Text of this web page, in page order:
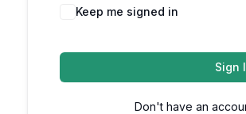
Keep me signed in
Sign
Don't have an